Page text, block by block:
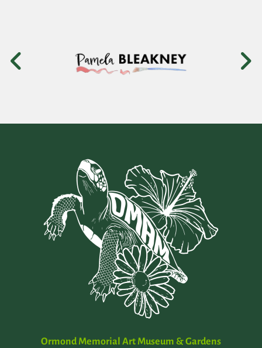
Ormond Memorial Art Museum & Gardens